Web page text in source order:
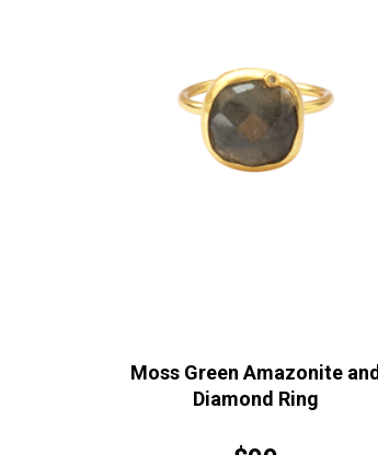
Moss Green Amazonite and
Diamond Ring